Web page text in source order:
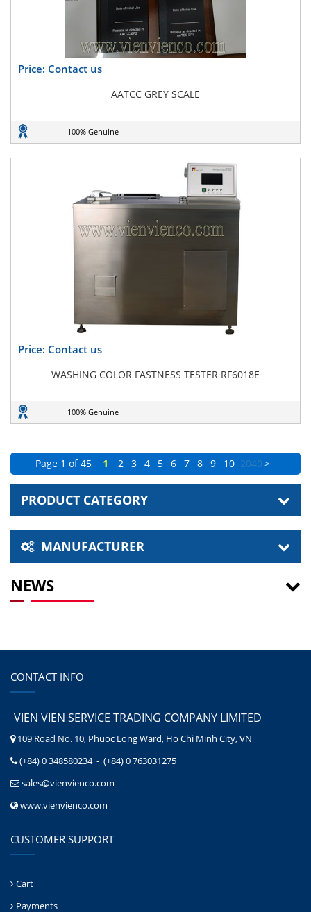
Price: Contact us
AATCC GREY SCALE
100% Genuine
Price: Contact us
WASHING COLOR FASTNESS TESTER RF6018E
100% Genuine
Page 1 of 45 1 2 3 4 5 6 7 8 9 10 2040 >
PRODUCT CATEGORY
MANUFACTURER
NEWS
CONTACT INFO
VIEN VIEN SERVICE TRADING COMPANY LIMITED
109 Road No. 10, Phuoc Long Ward, Ho Chi Minh City, VN
(+84) 0 348580234 - (+84) 0 763031275
sales@vienvienco.com
www.vienvienco.com
CUSTOMER SUPPORT
Cart
Payments